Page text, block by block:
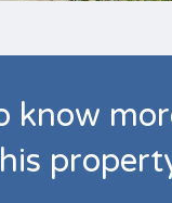
know